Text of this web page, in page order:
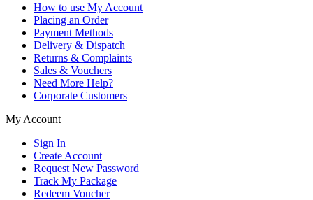
How to use My Account
Placing an Order
Payment Methods
Delivery & Dispatch
Returns & Complaints
Sales & Vouchers
Need More Help?
Corporate Customers
My Account
Sign In
Create Account
Request New Password
Track My Package
Redeem Voucher